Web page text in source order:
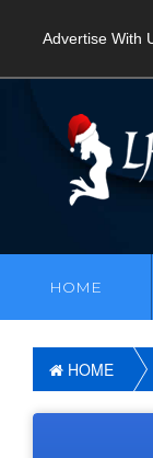
Advertise With
HOME
HOME